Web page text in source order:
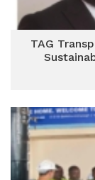
TAG